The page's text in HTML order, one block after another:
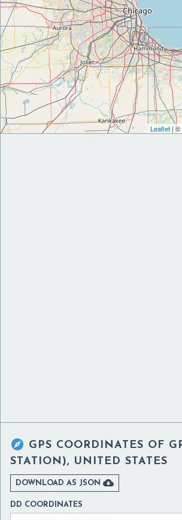
Leaflet | ©
 GPS COORDINATES OF
STATION), UNITED STATES
DOWNLOAD AS JSON 
DD COORDINATES